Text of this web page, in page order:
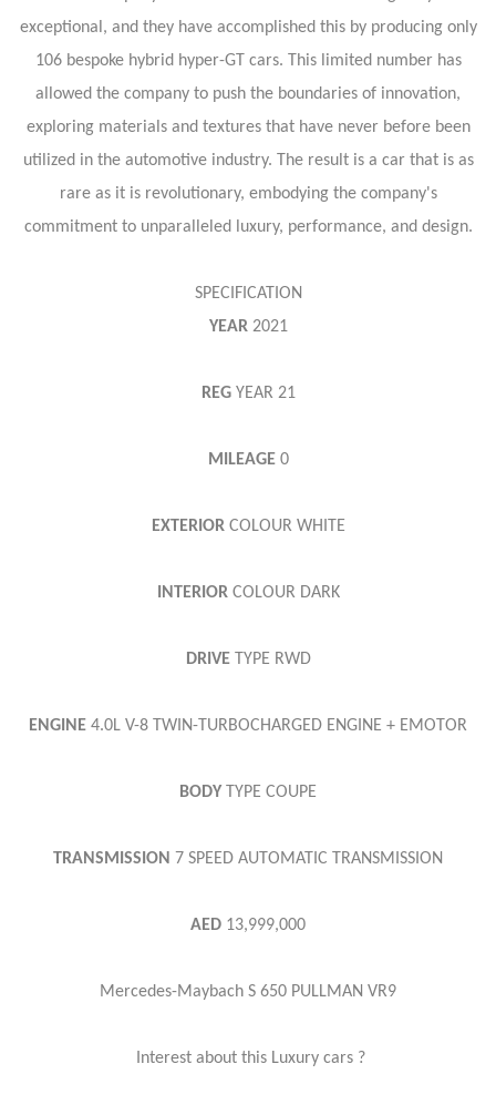
exceptional, and they have accomplished this by producing only
106 bespoke hybrid hyper-GT cars. This limited number has
allowed the company to push the boundaries of innovation,
exploring materials and textures that have never before been
utilized in the automotive industry. The result is a car that is as
rare as it is revolutionary, embodying the company's
commitment to unparalleled luxury, performance, and design.
SPECIFICATION
YEAR 2021
REGYEAR 21
MILEAGE 0
EXTERIORCOLOUR WHITE
INTERIORCOLOUR DARK
DRIVETYPE RWD
ENGINE 4.0L V-8 TWIN-TURBOCHARGED ENGINE + EMOTOR
BODY TYPE COUPE
TRANSMISSION 7 SPEED AUTOMATIC TRANSMISSION
AED 13,999,000
Mercedes-Maybach S 650 PULLMAN VR9
Interest about this Luxury cars ?